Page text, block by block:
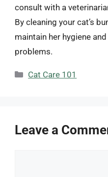
consult with a
By cleaning your cat’s
maintain her hygiene
problems.
Categories
Cat Care 101
Leave a